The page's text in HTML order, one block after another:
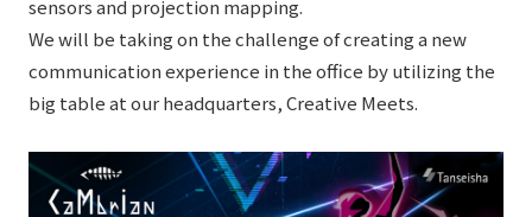
sensors and projection mapping.
We will be taking on the challenge of creating a new
communication experience in the office by utilizing the
big table at our headquarters, Creative Meets.